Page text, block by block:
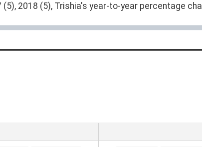
2018 (5), Trishia's year-to-year percentage